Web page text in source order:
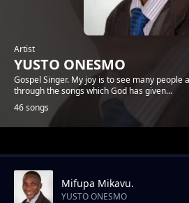
Artist
YUSTO ONESMO
Gospel Singer. My joy is to see many people
through the songs which God has given...
46 songs
TrendingMifupa Mikavu.
YUSTO ONESMO